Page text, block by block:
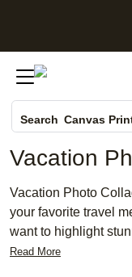
Search Canvas
Holiday
Wedding
Vacation
Vacation Photo
your favorite travel
want to highlight
moments, or
Read More